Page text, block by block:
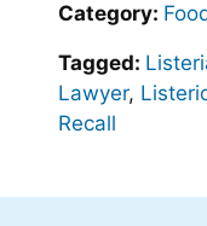
Category:
Tagged:
Lawyer,
Recall